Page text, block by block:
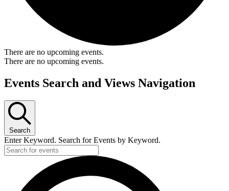
There are no upcoming events.
There are no upcoming events.
Events Search and Views Navigation
Search
Enter Keyword. Search for Events by Keyword.